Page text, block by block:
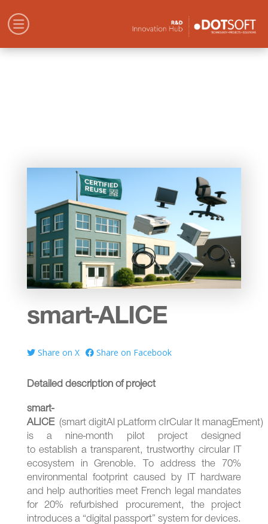
smart-ALICE
Share on X Share on Facebook
Detailed description of project
smart-
ALICE
(smart digitAl pLatform cIrCular It managEment)
is a nine-month pilot project designed
to establish a transparent, trustworthy circular IT
ecosystem inGrenoble. To address the 70%
environmental footprint caused by IT hardware
and help authorities meet French legal mandates
for 20% refurbished procurement, the project
introduces a “digital passport” system for devices.